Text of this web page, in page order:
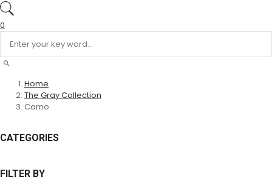
0
Home
The Gray Collection
Camo
CATEGORIES
FILTER BY